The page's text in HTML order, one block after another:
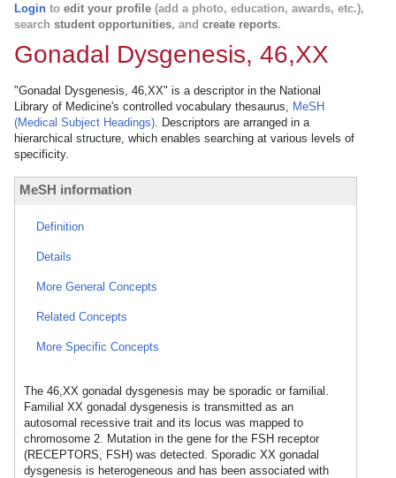
Login to edit your profile (add a photo, education, awards, etc.),
search student opportunities, and create reports.
Gonadal Dysgenesis, 46,XX
"Gonadal Dysgenesis, 46,XX" is a descriptor in the National
Library of Medicine's controlled vocabulary thesaurus, MeSH
(Medical Subject Headings). Descriptors are arranged in a
hierarchical structure, which enables searching at various levels of
specificity.
MeSH information
Definition
Details
More General Concepts
Related Concepts
More Specific Concepts
The 46,XX gonadal dysgenesis may be sporadic or familial.
Familial XX gonadal dysgenesis is transmitted as an
autosomal recessive trait and its locus was mapped to
chromosome 2. Mutation in the gene for the FSH receptor
(RECEPTORS, FSH) was detected. Sporadic XX gonadal
dysgenesis is heterogeneous and has been associated with